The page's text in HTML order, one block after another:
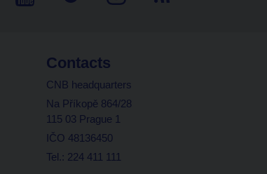
Contacts
CNB headquarters
Na Příkopě 864/28
115 03 Prague 1
IČO 48136450
Tel.: 224 411 111